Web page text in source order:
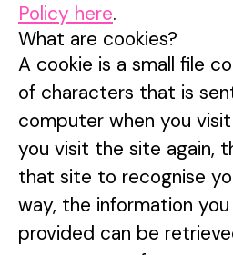
Policy here.
What are cookies?
A cookie is a small file
of characters that is
computer when you
you visit the site again,
that site to recognise
way, the information
provided can be